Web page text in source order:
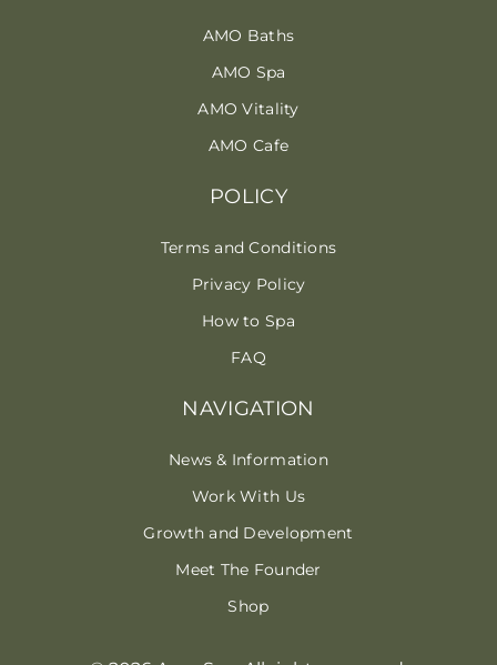
NAVIGATION
News & Information
Work With Us
Growth and Development
Meet The Founder
Shop
AMO Baths
AMO Spa
AMO Vitality
AMO Cafe
POLICY
Terms and Conditions
Privacy Policy
How to Spa
FAQ